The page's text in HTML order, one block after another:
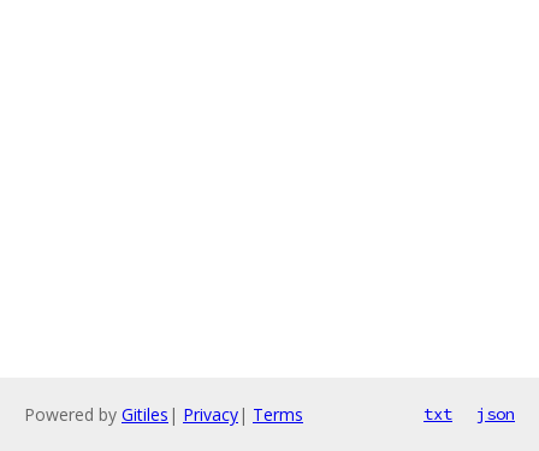
Powered by Gitiles | Privacy| Terms txt json